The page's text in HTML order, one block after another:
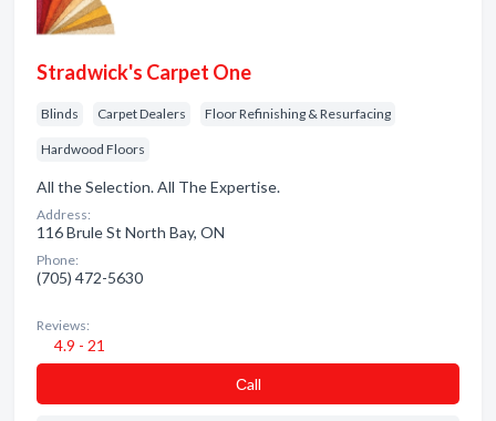
Stradwick's Carpet One
Blinds Carpet Dealers Floor Refinishing & Resurfacing
Hardwood Floors
All the Selection. All The Expertise.
Address:
116 Brule St North Bay, ON
Phone:
(705) 472-5630
Reviews:
4.9 - 21
Сall